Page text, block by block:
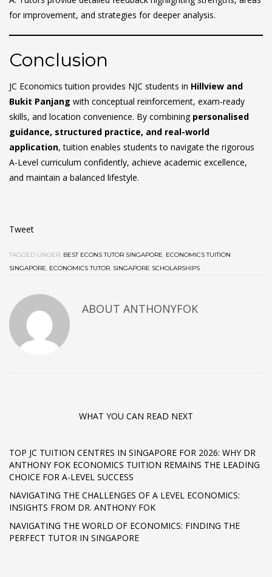
for improvement, and strategies for deeper analysis.
Conclusion
JC Economics tuition provides NJC students in Hillview and
Bukit Panjang with conceptual reinforcement, exam-ready
skills, and location convenience. By combining personalised
guidance, structured practice, and real-world
application, tuition enables students to navigate the rigorous
A-Level curriculum confidently, achieve academic excellence,
and maintain a balanced lifestyle.
Tweet
TAGGED UNDER: BEST ECONS TUTOR SINGAPORE, ECONOMICS TUITION
SINGAPORE, ECONOMICS TUTOR, SINGAPORE SCHOLARSHIPS
ABOUT ANTHONYFOK
WHAT YOU CAN READ NEXT
TOP JC TUITION CENTRES IN SINGAPORE FOR 2026: WHY DR
ANTHONY FOK ECONOMICS TUITION REMAINS THE LEADING
CHOICE FOR A-LEVEL SUCCESS
NAVIGATING THE CHALLENGES OF A LEVEL ECONOMICS:
INSIGHTS FROM DR. ANTHONY FOK
NAVIGATING THE WORLD OF ECONOMICS: FINDING THE
PERFECT TUTOR IN SINGAPORE